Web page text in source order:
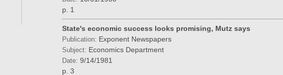
p. 1
State's economic success looks promising, Mutz says
Publication: Exponent Newspapers
Subject: Economics Department
Date: 9/14/1981
p. 3